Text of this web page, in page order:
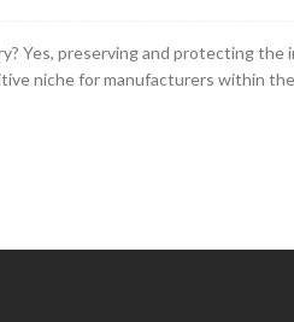
Yes, preserving and protecting
niche for manufacturers within